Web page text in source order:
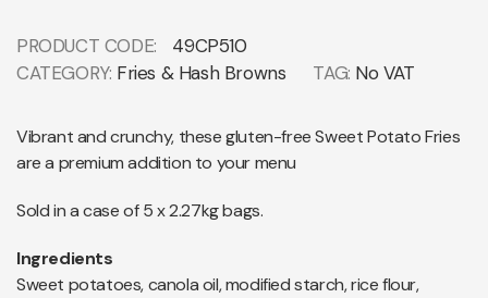
PRODUCT CODE:
49CP510
CATEGORY: Fries & Hash Browns TAG: No VAT
Vibrant and crunchy, these gluten-free Sweet Potato Fries
are a premium addition to your menu
Sold in a case of 5 x 2.27kg bags.
Ingredients
Sweet potatoes, canola oil, modified starch, rice flour,